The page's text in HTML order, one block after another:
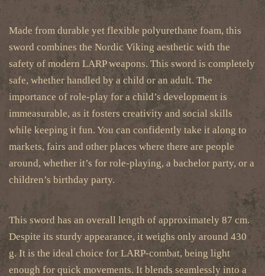
Made from durable yet flexible polyurethane foam, this
sword combines the Nordic Viking aesthetic with the
safety of modern LARP weapons. This sword is completely
safe, whether handled by a child or an adult. The
importance of role-play for a child’s development is
immeasurable, as it fosters creativity and social skills
while keeping it fun. You can confidently take it along to
markets, fairs and other places where there are people
around, whether it’s for role-playing, a bachelor party, or a
children’s birthday party.
This sword has an overall length of approximately 87 cm.
Despite its sturdy appearance, it weighs only around 430
g. It is the ideal choice for LARP-combat, being light
enough for quick movements. It blends seamlessly into a